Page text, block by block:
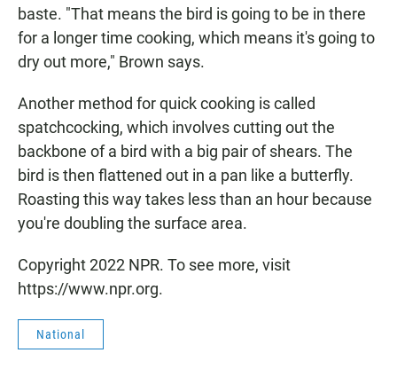
baste. "That means the bird is going to be in there
for a longer time cooking, which means it's going to
dry out more," Brown says.
Another method for quick cooking is called
spatchcocking, which involves cutting out the
backbone of a bird with a big pair of shears. The
bird is then flattened out in a pan like a butterfly.
Roasting this way takes less than an hour because
you're doubling the surface area.
Copyright 2022 NPR. To see more, visit
https://www.npr.org.
National